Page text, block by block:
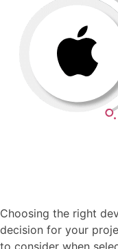
Choosing the right
decision for your